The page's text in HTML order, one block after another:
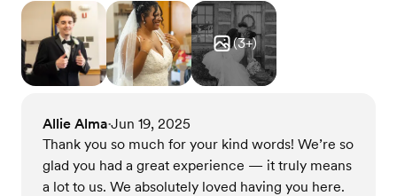
(3+)
Allie Alma•Jun 19, 2025
Thank you so much for your kind words! We’re so
glad you had a great experience — it truly means
a lot to us. We absolutely loved having you here.